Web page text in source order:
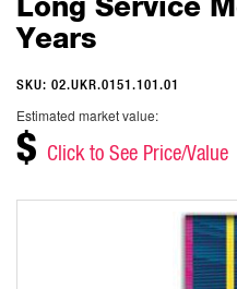
Years
SKU: 02.UKR.0151.101.01
Estimated market value:
$ Click to See Price/Value